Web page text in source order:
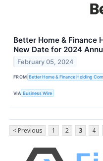
Better Home & Finance
New Date for 2024
February 05, 2024
FROM Better Home & Finance Holding
VIA Business Wire
< Previous 1 2 3 4